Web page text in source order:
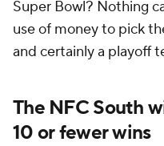
Super Bowl? Nothing
use of money to pick
and certainly a playoff
The NFC South
10 or fewer wins